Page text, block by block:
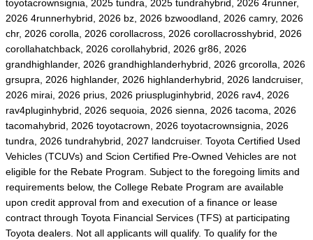
toyotacrownsignia, 2025 tundra, 2025 tundrahybrid, 2026 4runner,
2026 4runnerhybrid, 2026 bz, 2026 bzwoodland, 2026 camry, 2026
chr, 2026 corolla, 2026 corollacross, 2026 corollacrosshybrid, 2026
corollahatchback, 2026 corollahybrid, 2026 gr86, 2026
grandhighlander, 2026 grandhighlanderhybrid, 2026 grcorolla, 2026
grsupra, 2026 highlander, 2026 highlanderhybrid, 2026 landcruiser,
2026 mirai, 2026 prius, 2026 priuspluginhybrid, 2026 rav4, 2026
rav4pluginhybrid, 2026 sequoia, 2026 sienna, 2026 tacoma, 2026
tacomahybrid, 2026 toyotacrown, 2026 toyotacrownsignia, 2026
tundra, 2026 tundrahybrid, 2027 landcruiser. Toyota Certified Used
Vehicles (TCUVs) and Scion Certified Pre-Owned Vehicles are not
eligible for the Rebate Program. Subject to the foregoing limits and
requirements below, the College Rebate Program are available
upon credit approval from and execution of a finance or lease
contract through Toyota Financial Services (TFS) at participating
Toyota dealers. Not all applicants will qualify. To qualify for the